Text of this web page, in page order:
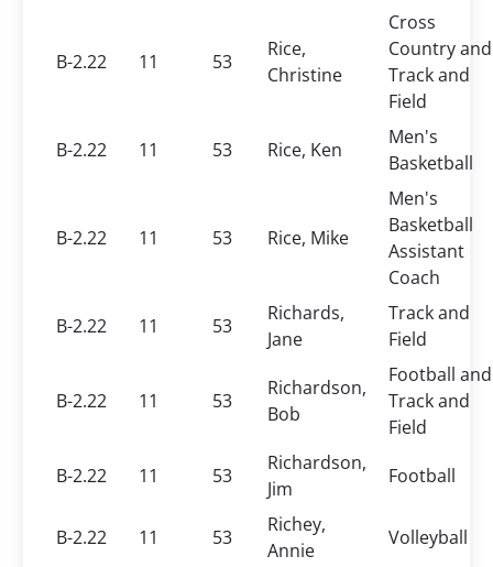
B-2.22 11 53
Rice,
Christine
Cross
Country and
Track and
Field
B-2.22
11 53 Rice, Ken
Men's
Basketball
B-2.22 11 53 Rice, Mike
Men's
Basketball
Assistant
Coach
B-2.22
11 53
Richards,
Jane
Track and
Field
B-2.22 11 53
Richardson,
Bob
Football and
Track and
Field
B-2.22
11 53
Richardson,
Jim
Football
B-2.22 11 53
Richey,
Annie
Volleyball